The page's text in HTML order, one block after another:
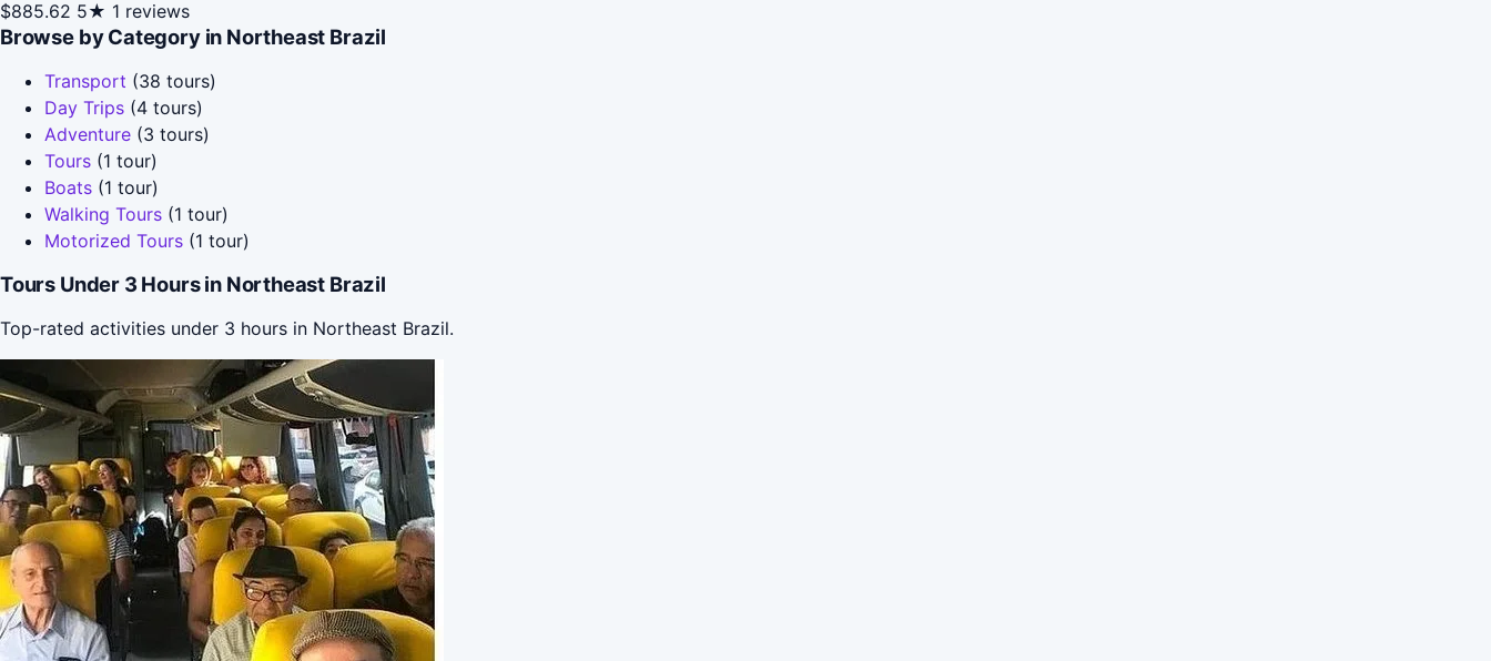
$885.62 5★ 1 reviews
Browse by Category in Northeast Brazil
Transport (38 tours)
Day Trips (4 tours)
Adventure (3 tours)
Tours (1 tour)
Boats (1 tour)
Walking Tours (1 tour)
Motorized Tours (1 tour)
Tours Under 3 Hours in Northeast Brazil
Top-rated activities under 3 hours in Northeast Brazil.